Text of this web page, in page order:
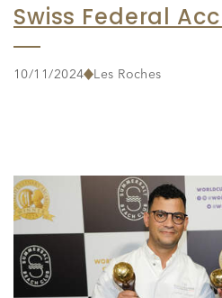
Swiss Federal
10/11/2024 Les Roches